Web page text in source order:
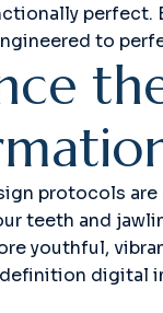
perfect.
to
ce th
matio
protocols
teeth and
youthful,
digital